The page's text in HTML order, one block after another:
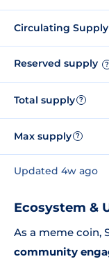
Circulating Supply
Reserved supply ?
Total supply ?
Max supply ?
Updated 4w ago
Ecosystem &
As a meme coin,
community